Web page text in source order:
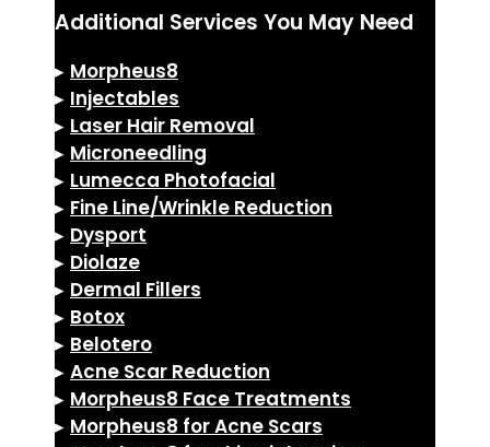
Additional Services You May Need
▸ Morpheus8
▸ Injectables
▸ Laser Hair Removal
▸ Microneedling
▸ Lumecca Photofacial
▸ Fine Line/Wrinkle Reduction
▸ Dysport
▸ Diolaze
▸ Dermal Fillers
▸ Botox
▸ Belotero
▸ Acne Scar Reduction
▸ Morpheus8 Face Treatments
▸ Morpheus8 for Acne Scars